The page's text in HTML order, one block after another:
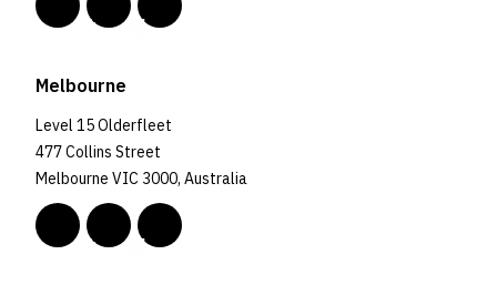
Melbourne
Level 15 Olderfleet
477 Collins Street
Melbourne VIC 3000, Australia